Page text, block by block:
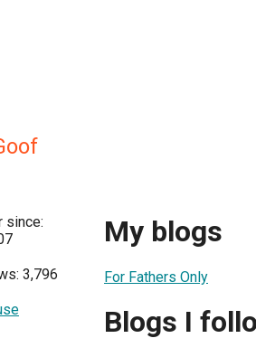
since:
3,796
My blogs
For Fathers Only
Blogs I